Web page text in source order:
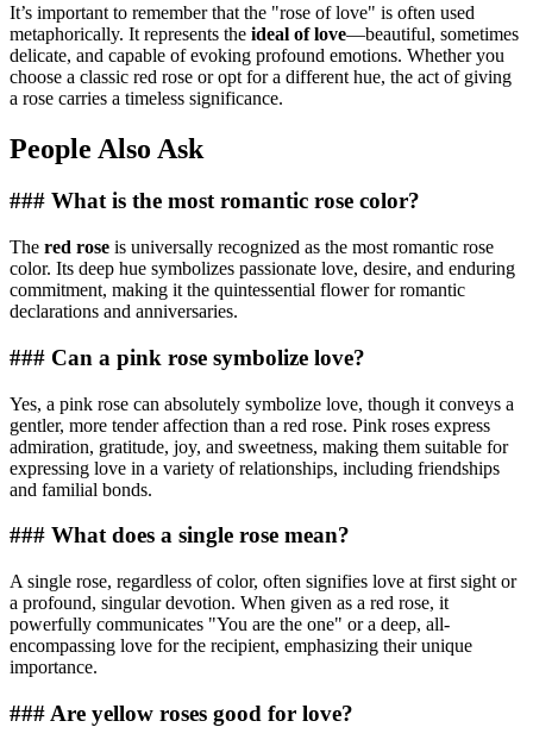
It’s important to remember that the "rose of love" is often used
metaphorically. It represents the ideal of love—beautiful, sometimes
delicate, and capable of evoking profound emotions. Whether you
choose a classic red rose or opt for a different hue, the act of giving
a rose carries a timeless significance.
People Also Ask
### What is the most romantic rose color?
The red rose is universally recognized as the most romantic rose
color. Its deep hue symbolizes passionate love, desire, and enduring
commitment, making it the quintessential flower for romantic
declarations and anniversaries.
### Can a pink rose symbolize love?
Yes, a pink rose can absolutely symbolize love, though it conveys a
gentler, more tender affection than a red rose. Pink roses express
admiration, gratitude, joy, and sweetness, making them suitable for
expressing love in a variety of relationships, including friendships
and familial bonds.
### What does a single rose mean?
A single rose, regardless of color, often signifies love at first sight or
a profound, singular devotion. When given as a red rose, it
powerfully communicates "You are the one" or a deep, all-
encompassing love for the recipient, emphasizing their unique
importance.
### Are yellow roses good for love?